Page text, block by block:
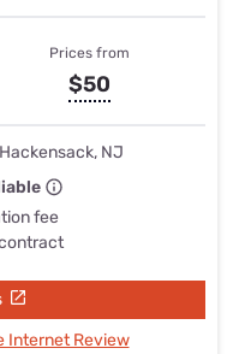
Prices from
$50
NJ
fee
Internet Review